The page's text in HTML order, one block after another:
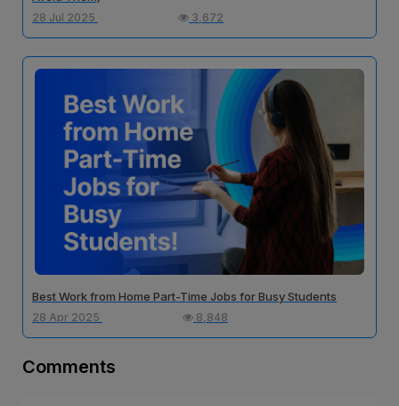
28 Jul 2025 3,672
Best Work from Home Part-Time Jobs for Busy Students
28 Apr 2025 8,848
Comments